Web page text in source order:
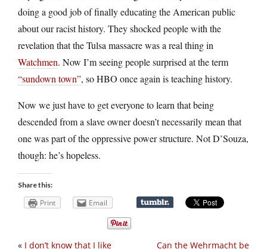
doing a good job of finally educating the American public
about our racist history. They shocked people with the
revelation that the Tulsa massacre was a real thing in
Watchmen. Now I’m seeing people surprised at the term
“sundown town”, so HBO once again is teaching history.
Now we just have to get everyone to learn that being
descended from a slave owner doesn’t necessarily mean that
one was part of the oppressive power structure. Not D’Souza,
though: he’s hopeless.
Share this:
Print Email
Can the Wehrmacht be
« I don’t know that I like